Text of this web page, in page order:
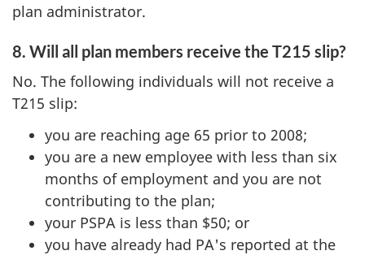
plan administrator.
8. Will all plan members receive the T215 slip?
No. The following individuals will not receive a
T215 slip:
you are reaching age 65 prior to 2008;
you are a new employee with less than six
months of employment and you are not
contributing to the plan;
your PSPA is less than $50; or
you have already had PA's reported at the